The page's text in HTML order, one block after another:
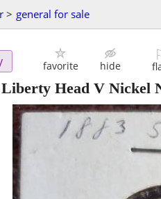
> general for sale
favorite hide
Liberty Head V Nickel